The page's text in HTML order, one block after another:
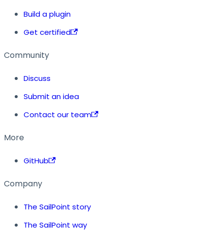
Build a plugin
Get certified
Community
Discuss
Submit an idea
Contact our team
More
GitHub
Company
The SailPoint story
The SailPoint way